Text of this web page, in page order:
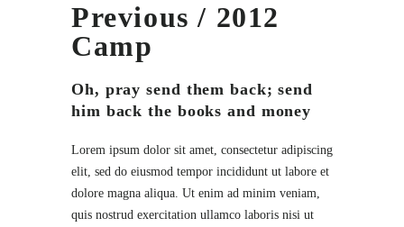
Previous / 2012
Camp
Oh, pray send them back; send
him back the books and money
Lorem ipsum dolor sit amet, consectetur adipiscing
elit, sed do eiusmod tempor incididunt ut labore et
dolore magna aliqua. Ut enim ad minim veniam,
quis nostrud exercitation ullamco laboris nisi ut